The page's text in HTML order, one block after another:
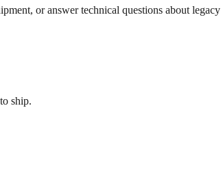
or answer technical questions about legacy
ship.